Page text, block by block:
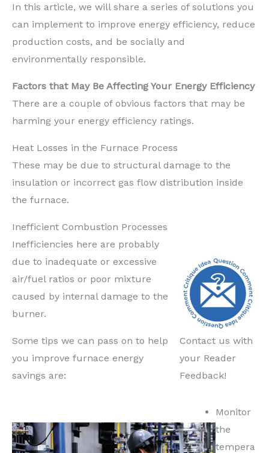
In this article, we will share a series of solutions you
can implement to improve energy efficiency, reduce
production costs, and be socially and
environmentally responsible.
Factors that May Be Affecting Your Energy Efficiency
There are a couple of obvious factors that may be
harming your energy efficiency ratings.
Heat Losses in the Furnace Process
These may be due to structural damage to the
insulation or incorrect gas flow distribution inside
the furnace.
Inefficient Combustion Processes
Contact us with
your Reader
Feedback!
Inefficiencies here are probably
due to inadequate or excessive
air/fuel ratios or poor mixture
caused by internal damage to the
burner.
Some tips we can pass on to help
you improve furnace energy
savings are:
Monitor
the
tempera